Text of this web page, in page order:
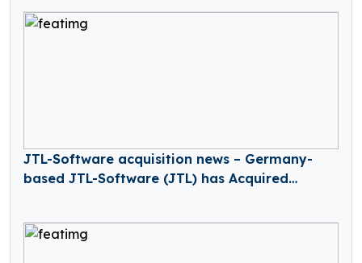
JTL-Software acquisition news – Germany-
based JTL-Software (JTL) has Acquired